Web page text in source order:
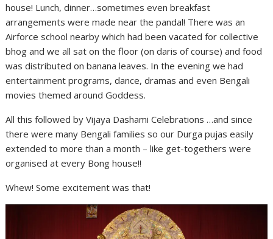
house! Lunch, dinner…sometimes even breakfast
arrangements were made near the pandal! There was an
Airforce school nearby which had been vacated for collective
bhog and we all sat on the floor (on daris of course) and food
was distributed on banana leaves. In the evening we had
entertainment programs, dance, dramas and even Bengali
movies themed around Goddess.
All this followed by Vijaya Dashami Celebrations …and since
there were many Bengali families so our Durga pujas easily
extended to more than a month – like get-togethers were
organised at every Bong house!!
Whew! Some excitement was that!